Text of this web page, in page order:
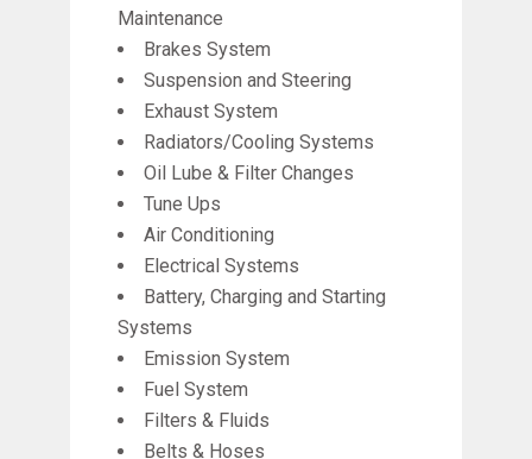
Maintenance
Brakes System
Suspension and Steering
Exhaust System
Radiators/Cooling Systems
Oil Lube & Filter Changes
Tune Ups
Air Conditioning
Electrical Systems
Battery, Charging and Starting
Systems
Emission System
Fuel System
Filters & Fluids
Belts & Hoses